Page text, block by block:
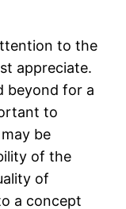
to the
appreciate.
beyond for a
to
be
of the
of
a concept